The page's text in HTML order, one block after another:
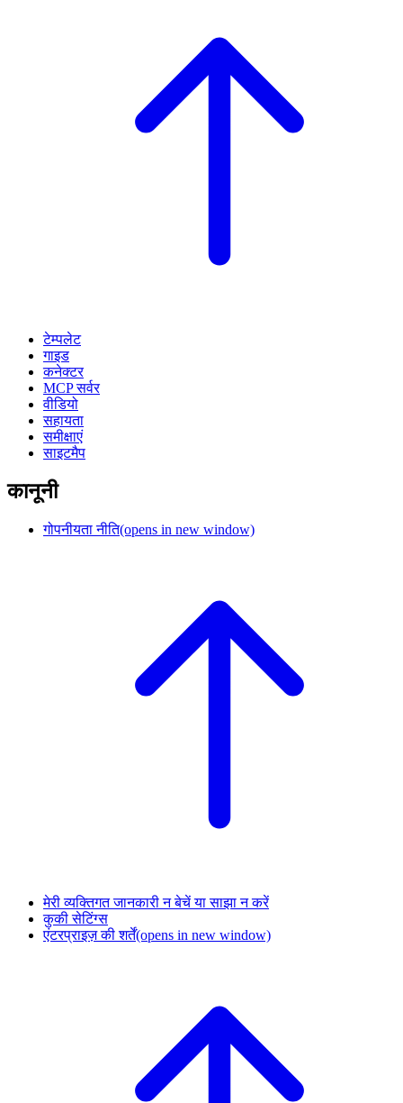
टेम्पलेट
गाइड
कनेक्टर
MCP सर्वर
वीडियो
सहायता
समीक्षाएं
साइटमैप
कानूनी
गोपनीयता नीति(opens in new window)
मेरी व्यक्तिगत जानकारी न बेचें या साझा न करें
कुकी सेटिंग्स
एंटरप्राइज़ की शर्तें(opens in new window)